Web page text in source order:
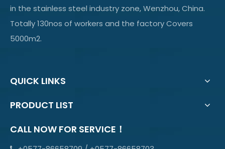
in the stainless steel industry zone, Wenzhou, China.
Totally 130nos of workers and the factory Covers
5000m2.
QUICK LINKS
PRODUCT LIST
CALL NOW FOR SERVICE！